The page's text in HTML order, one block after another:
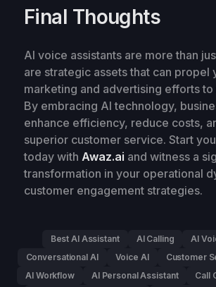
Final Thoughts
AI voice assistants are more than
are strategic assets that can propel
marketing and advertising efforts to
By embracing AI technology,
enhance efficiency, reduce costs,
superior customer service. Start
today with Awaz.ai and witness a
transformation in your operational
customer engagement strategies.
Best AI Assistant AI Calling
AI
Conversational AI
Voice AI
Customer
AI Workflow
AI Personal Assistant
Call